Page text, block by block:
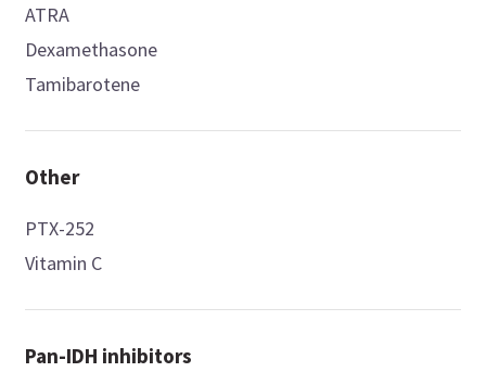
ATRA
Dexamethasone
Tamibarotene
Other
PTX-252
Vitamin C
Pan-IDH inhibitors